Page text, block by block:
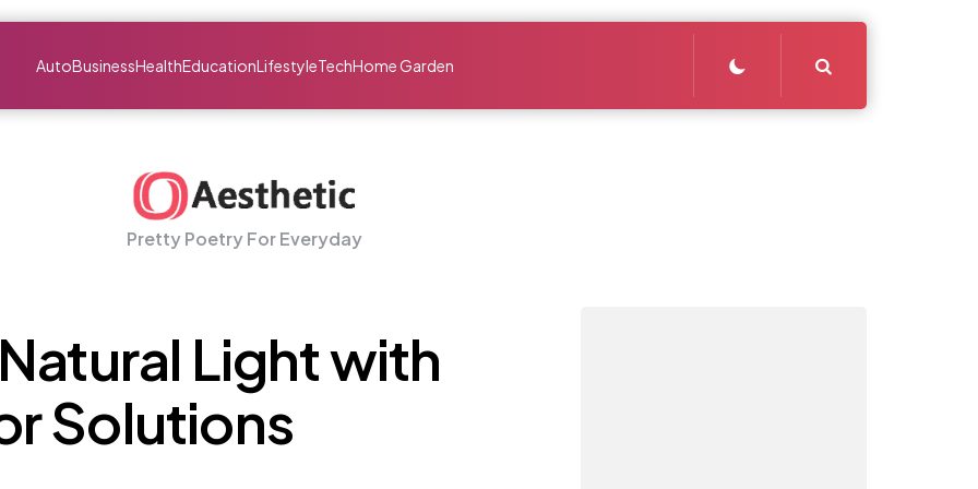
AutoBusinessHealthEducationLifestyleTechHome Garden
Pretty Poetry For Everyday
Light with
Solutions